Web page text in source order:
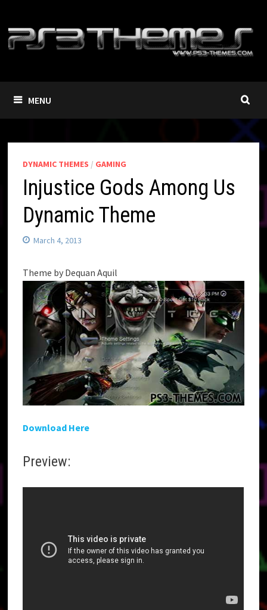
content
MENU
DYNAMIC THEMES / GAMING
Injustice Gods Among Us
Dynamic Theme
March 4, 2013
Theme by Dequan Aquil
Download Here
Preview: